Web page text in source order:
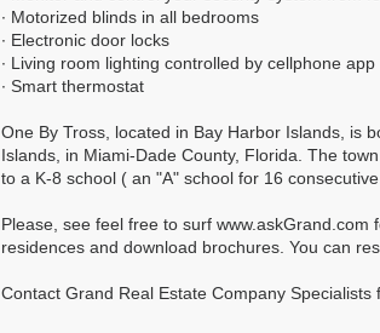
∙ Motorized blinds in all bedrooms
∙ Electronic door locks
∙ Living room lighting controlled by cellphone app
∙ Smart thermostat
One By Tross, located in Bay Harbor Islands, is
Islands, in Miami-Dade County, Florida. The
to a K-8 school ( an "A" school for 16
Please, see feel free to surf
residences and download brochures. You can
Contact Grand Real Estate Company